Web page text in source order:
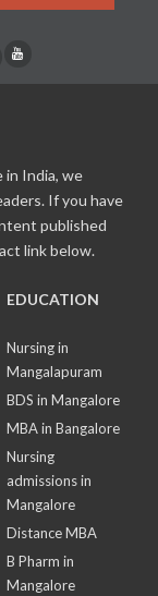
in India, we
If you have
published
link below.
EDUCATION
Nursing in
Mangalapuram
BDS in Mangalore
MBA in Bangalore
Nursing
admissions in
Mangalore
Distance MBA
B Pharm in
Mangalore